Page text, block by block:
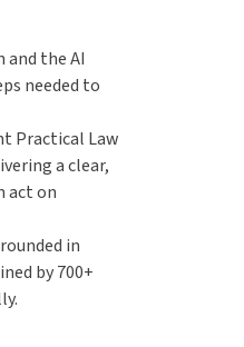
and the AI
needed to
Practical Law
a clear,
act on
in
by 700+